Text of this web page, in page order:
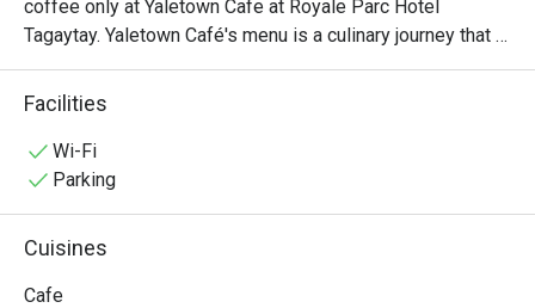
coffee only at Yaletown Cafe at Royale Parc Hotel
Tagaytay. Yaletown Café's menu is a culinary journey that
caters to diverse palates and dietary preferences. From
hearty breakfast options to satisfying lunches and
enjoy. Signature dishes include Beef Porter House,
Spaghetti Beef Goulash, and Yaletown Cafe Beef Burger.
Facilities
Wi-Fi
Parking
Cuisines
Cafe